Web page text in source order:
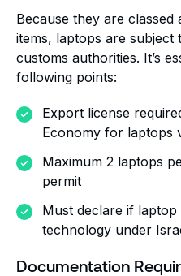
Because they are
items, laptops are
customs authorities. It’s
following points:
Export license
Economy for laptops
Maximum 2 laptops
permit
Must declare if
technology under
Documentation